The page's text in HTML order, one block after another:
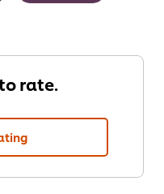
rate.